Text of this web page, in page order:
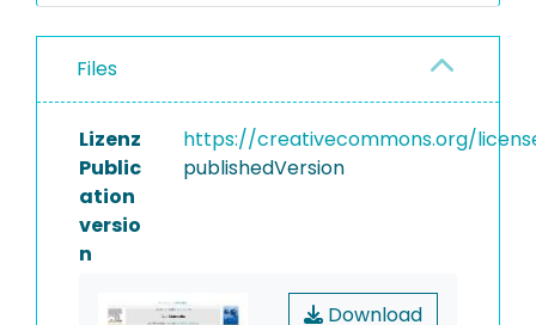
Files
Lizenz
https://creativecommons.org/
Public
ation
versio
n
publishedVersion
Download